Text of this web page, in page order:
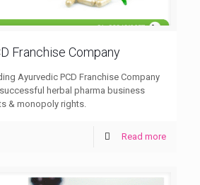
Franchise Company
Ayurvedic PCD Franchise Company
herbal pharma business
& monopoly rights.
Read more